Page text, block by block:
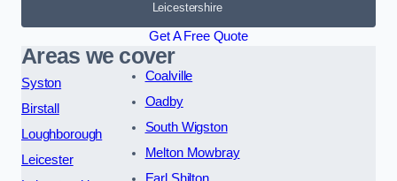
Leicestershire
Get A Free Quote
Areas we cover
Syston
Birstall
Loughborough
Leicester
Coalville
Oadby
South Wigston
Melton Mowbray